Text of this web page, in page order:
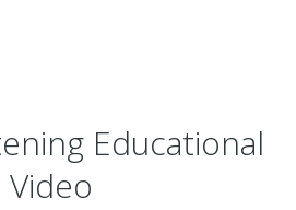
Educational
Video